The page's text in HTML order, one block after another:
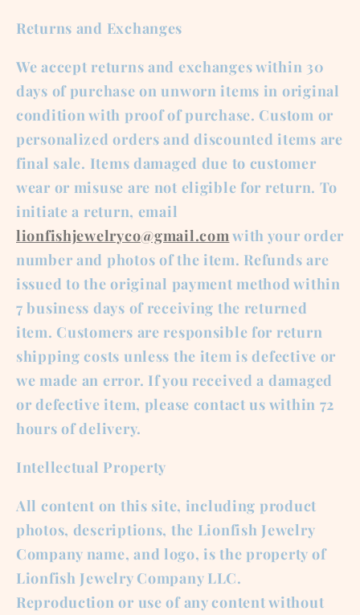
Returns and Exchanges
We accept returns and exchanges within 30
days of purchase on unworn items in original
condition with proof of purchase. Custom or
personalized orders and discounted items are
final sale. Items damaged due to customer
wear or misuse are not eligible for return. To
initiate a return, email
lionfishjewelryco@gmail.com with your order
number and photos of the item. Refunds are
issued to the original payment method within
7 business days of receiving the returned
item. Customers are responsible for return
shipping costs unless the item is defective or
we made an error. If you received a damaged
or defective item, please contact us within 72
hours of delivery.
Intellectual Property
All content on this site, including product
photos, descriptions, the Lionfish Jewelry
Company name, and logo, is the property of
Lionfish Jewelry Company LLC.
Reproduction or use of any content without